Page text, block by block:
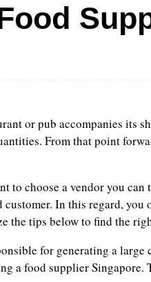
or pub accompanies its
From that point
to choose a vendor you
In this regard,
the tips below to find the
for generating a large
a food supplier